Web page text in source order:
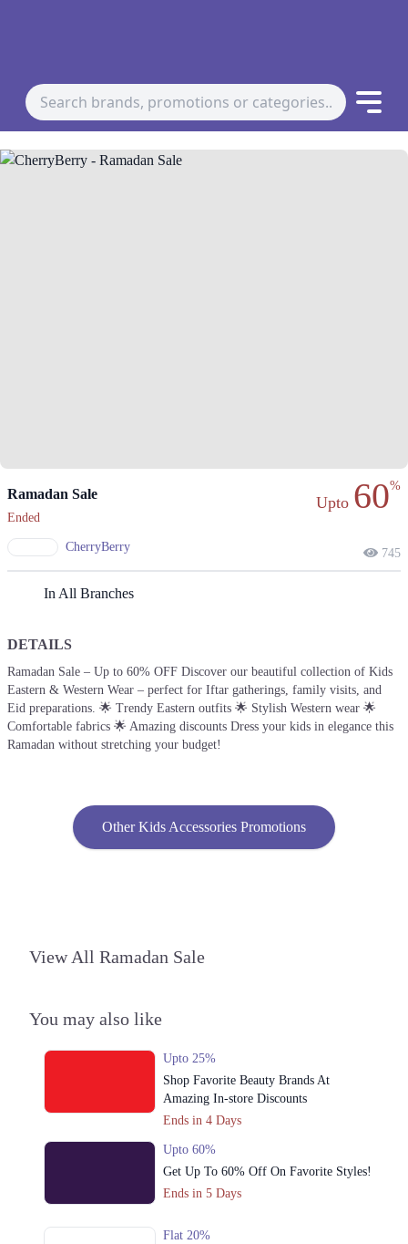
Ramadan Sale
Ended
CherryBerry
Upto 60%
745
In All Branches
DETAILS
Ramadan Sale – Up to 60% OFF Discover our beautiful collection of Kids
Eastern & Western Wear – perfect for Iftar gatherings, family visits, and
Eid preparations. 🌟 Trendy Eastern outfits 🌟 Stylish Western wear 🌟
Comfortable fabrics 🌟 Amazing discounts Dress your kids in elegance this
Ramadan without stretching your budget!
Other Kids Accessories Promotions
View All Ramadan Sale
You may also like
Upto 25%
Shop Favorite Beauty Brands At
Amazing In-store Discounts
Ends in 4 Days
Upto 60%
Get Up To 60% Off On Favorite Styles!
Ends in 5 Days
Flat 20%